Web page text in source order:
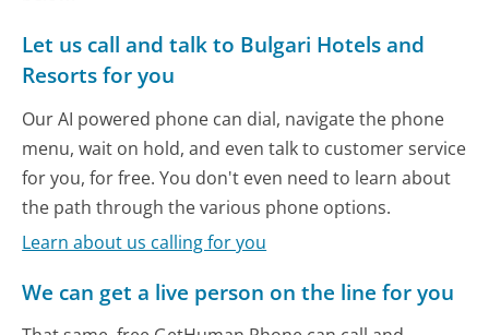
Let us call and talk to Bulgari Hotels and
Resorts for you
Our AI powered phone can dial, navigate the phone
menu, wait on hold, and even talk to customer service
for you, for free. You don't even need to learn about
the path through the various phone options.
Learn about us calling for you
We can get a live person on the line for you